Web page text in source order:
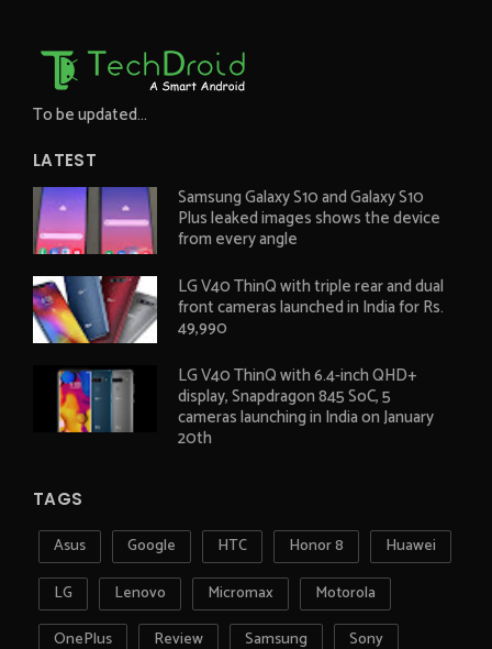
To be updated...
LATEST
Samsung Galaxy S10 and Galaxy S10
Plus leaked images shows the device
from every angle
LG V40 ThinQ with triple rear and dual
front cameras launched in India for Rs.
49,990
LG V40 ThinQ with 6.4-inch QHD+
display, Snapdragon 845 SoC, 5
cameras launching in India on January
20th
TAGS
Asus Google HTC Honor 8
Huawei
LG
Lenovo Micromax
Motorola
OnePlus
Review Samsung Sony